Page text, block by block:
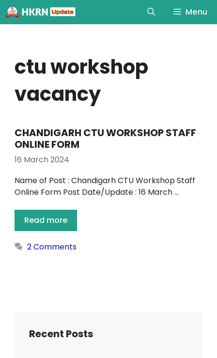
Menu
ctu workshop
vacancy
CHANDIGARH CTU WORKSHOP STAFF
ONLINE FORM
16 March 2024
Name of Post : Chandigarh CTU Workshop Staff
Online Form Post Date/Update : 16 March …
Read more
2 Comments
Recent Posts